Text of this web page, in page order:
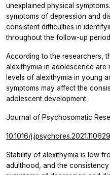
unexplained physical
symptoms of depression and
consistent difficulties in
throughout the follow-up
According to the researchers,
alexithymia in adolescence
levels of alexithymia in young
symptoms may affect the
adolescent development.
Journal of Psychosomatic
10.1016/j.jpsychores.2021.110629
Stability of alexithymia is low
adulthood, and the